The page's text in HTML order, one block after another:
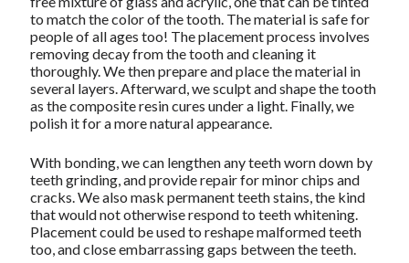
to match the color of the tooth. The material is safe for
people of all ages too! The placement process involves
removing decay from the tooth and cleaning it
thoroughly. We then prepare and place the material in
several layers. Afterward, we sculpt and shape the tooth
as the composite resin cures under a light. Finally, we
polish it for a more natural appearance.
With bonding, we can lengthen any teeth worn down by
teeth grinding, and provide repair for minor chips and
cracks. We also mask permanent teeth stains, the kind
that would not otherwise respond to teeth whitening.
Placement could be used to reshape malformed teeth
too, and close embarrassing gaps between the teeth.